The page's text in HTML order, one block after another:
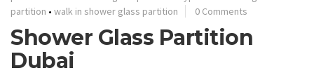
partition • walk in shower glass partition 0 Comments
Shower Glass Partition
Dubai